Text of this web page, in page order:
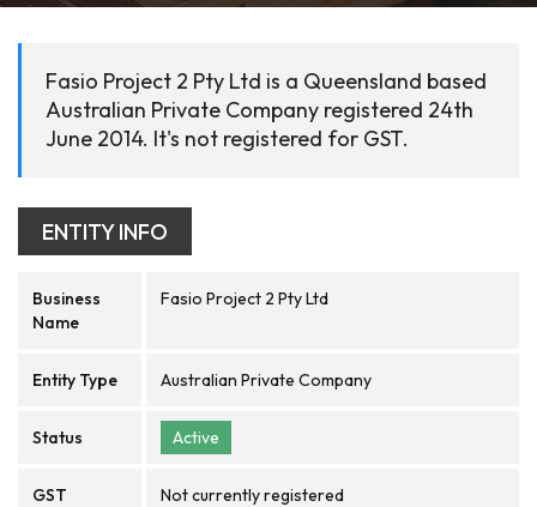
Fasio Project 2 Pty Ltd is a Queensland based
Australian Private Company registered 24th
June 2014. It's not registered for GST.
ENTITY INFO
Business
Name
Fasio Project 2 Pty Ltd
Entity Type Australian Private Company
Status Active
GST
Not currently registered